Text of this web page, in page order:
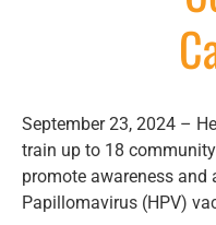
September 23, 2024 –
train up to 18
promote awareness and
Papillomavirus (HPV)